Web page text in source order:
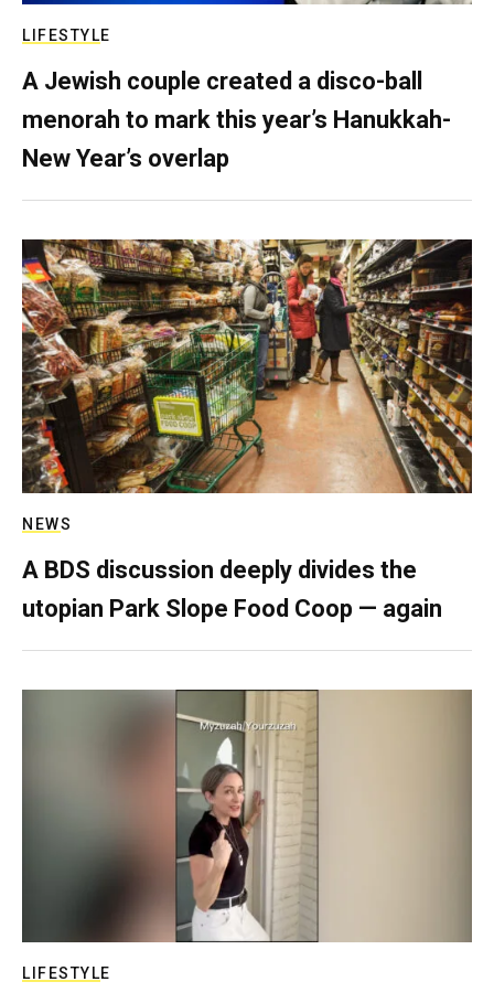
LIFESTYLE
A Jewish couple created a disco-ball
menorah to mark this year’s Hanukkah-
New Year’s overlap
NEWS
A BDS discussion deeply divides the
utopian Park Slope Food Coop — again
LIFESTYLE